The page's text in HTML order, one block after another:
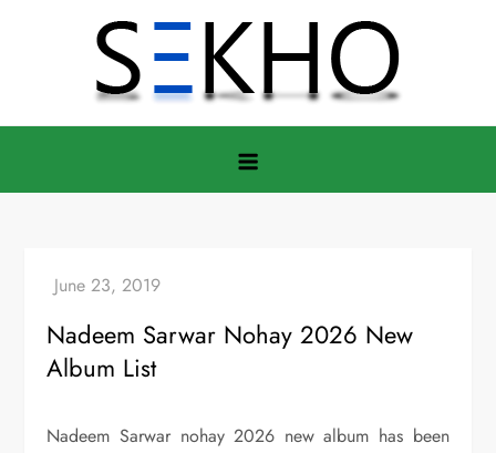
Nadeem Sarwar Nohay 2026 New
Album List
Nadeem Sarwar nohay 2026 new album has been